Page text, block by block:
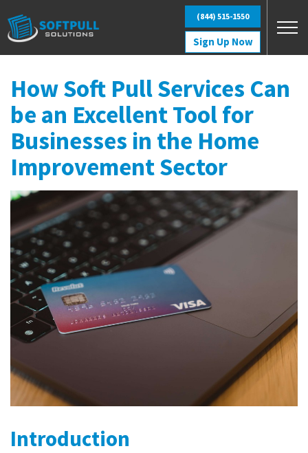
Sign Up Now
(844) 515-1550
How Soft Pull Services Can
be an Excellent Tool for
Businesses in the Home
Improvement Sector
Introduction